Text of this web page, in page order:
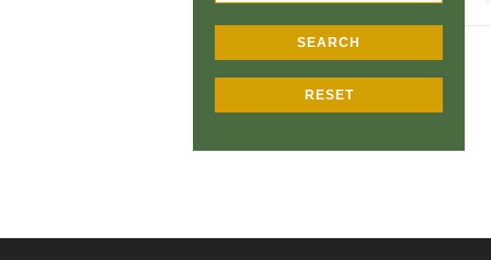
SEARCH
RESET